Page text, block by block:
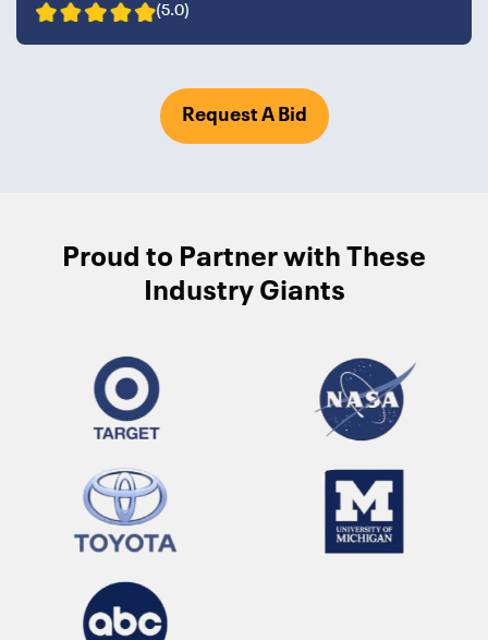
(5.0)
Request A Bid
Proud to Partner with These
Industry Giants